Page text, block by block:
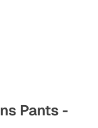
Pants -